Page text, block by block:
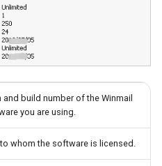
SSL/TLS Certificate
IP Location
and build number of the Winmail
you are using.
whom the software is licensed.